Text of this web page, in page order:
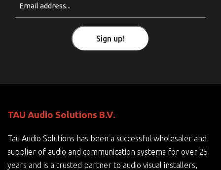
Sign up!
TAU Audio Solutions B.V.
Tau Audio Solutions has been a successful wholesaler and
supplier of audio and communication systems for over 25
years and is a trusted partner to audio visual installers,